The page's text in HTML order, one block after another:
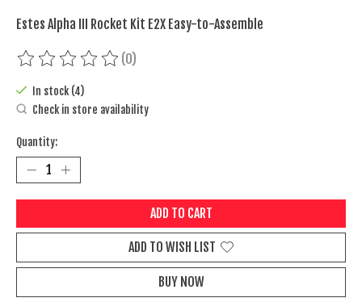
Estes Alpha III Rocket Kit E2X Easy-to-Assemble
The rating of this product is
(0)
In stock (4)
Check in store availability
Quantity:
ADD TO CART
ADD TO WISH LIST
BUY NOW